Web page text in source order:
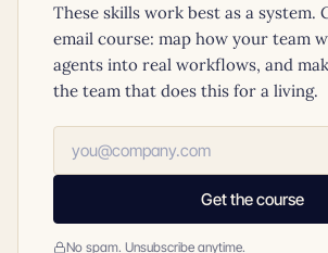
These skills work best as a system.
email course: map how your team
agents into real workflows, and
the team that does this for a living.
Get the course
No spam. Unsubscribe anytime.